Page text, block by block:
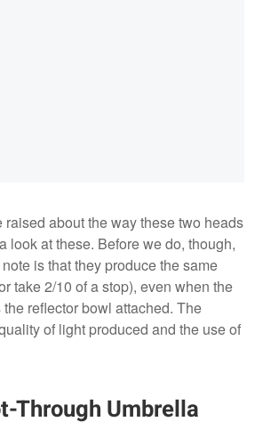
about the way these two heads
look at these. Before we do, though,
is that they produce the same
take 2/10 of a stop), even when the
reflector bowl attached. The
of light produced and the use of
Through Umbrella